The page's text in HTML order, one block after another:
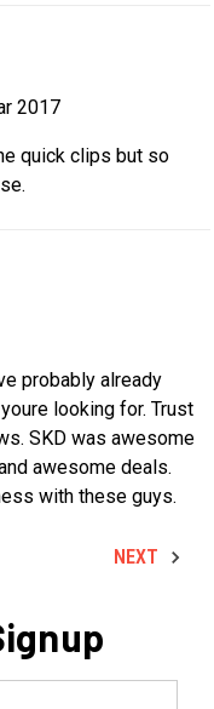
2017
quick clips but so
probably already
looking for. Trust
SKD was awesome
awesome deals.
with these guys.
NEXT